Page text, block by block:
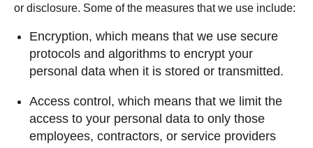
or disclosure. Some of the measures that we use include:
Encryption, which means that we use secure
protocols and algorithms to encrypt your
personal data when it is stored or transmitted.
Access control, which means that we limit the
access to your personal data to only those
employees, contractors, or service providers